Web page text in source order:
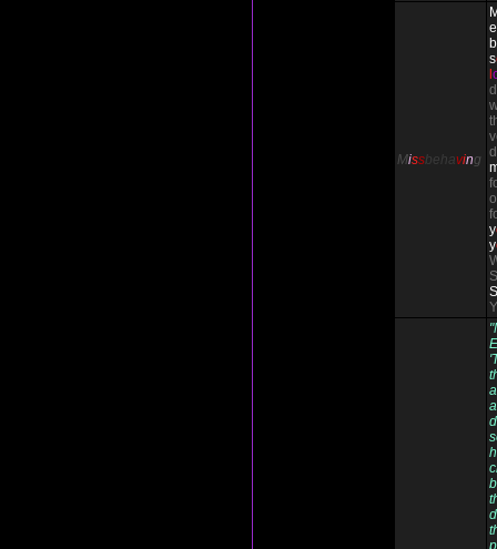
Miss behaving
e
s
y
y